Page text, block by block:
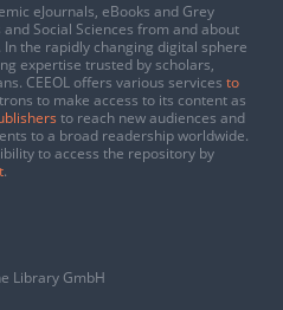
eJournals, eBooks and Grey
Social Sciences from and about
the rapidly changing digital sphere
expertise trusted by scholars,
CEEOL offers various services to
to make access to its content as
to reach new audiences and
to a broad readership worldwide.
to access the repository by
.
Library GmbH